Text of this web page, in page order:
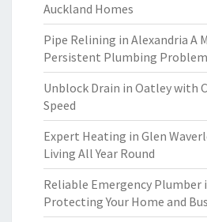
Auckland Homes
Pipe Relining in Alexandria A
Persistent Plumbing
Unblock Drain in Oatley with
Speed
Expert Heating in Glen
Living All Year Round
Reliable Emergency Plumber
Protecting Your Home and